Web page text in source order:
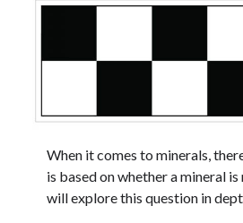
When it comes to minerals,
is based on whether a mineral
will explore this question in